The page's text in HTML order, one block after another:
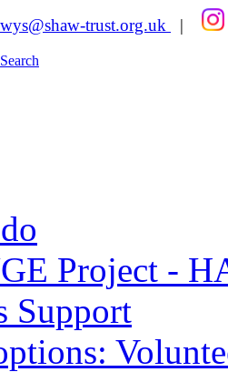
trust.org.uk |
Search
Project -
Support